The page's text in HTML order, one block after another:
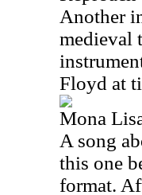
Another
medieval
Floyd at
Mona
A song
this one
format.